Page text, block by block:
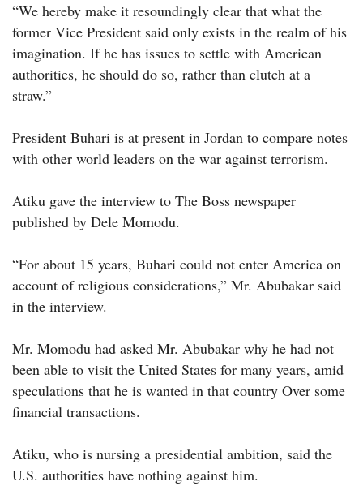
“We hereby make it resoundingly clear that what the
former Vice President said only exists in the realm of his
imagination. If he has issues to settle with American
authorities, he should do so, rather than clutch at a
straw.”
President Buhari is at present in Jordan to compare notes
with other world leaders on the war against terrorism.
Atiku gave the interview to The Boss newspaper
published by Dele Momodu.
“For about 15 years, Buhari could not enter America on
account of religious considerations,” Mr. Abubakar said
in the interview.
Mr. Momodu had asked Mr. Abubakar why he had not
been able to visit the United States for many years, amid
speculations that he is wanted in that country Over some
financial transactions.
Atiku, who is nursing a presidential ambition, said the
U.S. authorities have nothing against him.